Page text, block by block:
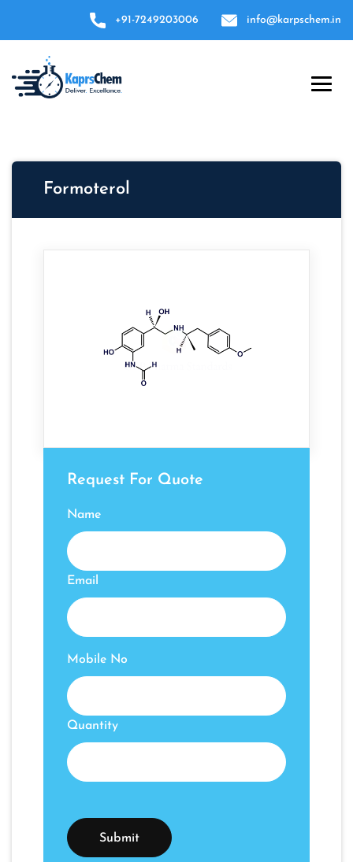
+91-7249203006 info@karpschem.in
Formoterol
Request For Quote
Name
Email
Mobile No
Quantity